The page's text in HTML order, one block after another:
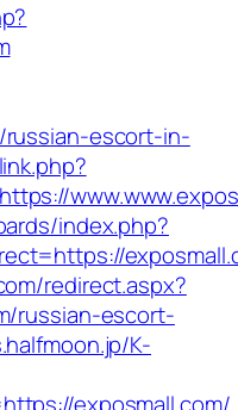
escort-in-
index.php?
redirect.aspx?
russian-escort-
K-